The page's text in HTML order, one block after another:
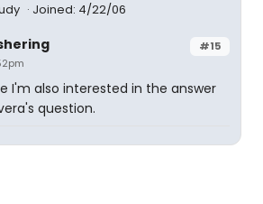
Joined: 4/22/06
#15
I'm also interested in the answer
question.